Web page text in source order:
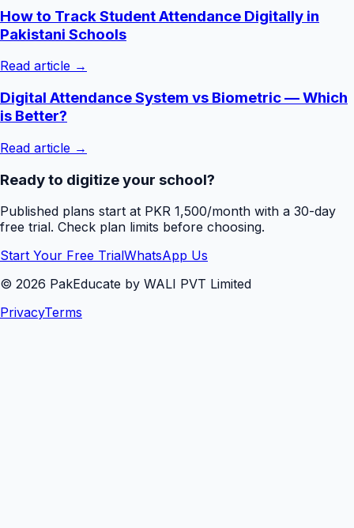
How to Track Student Attendance Digitally in
Pakistani Schools
Read article →
Digital Attendance System vs Biometric — Which
is Better?
Read article →
Ready to digitize your school?
Published plans start at PKR 1,500/month with a 30-day
free trial. Check plan limits before choosing.
Start Your Free TrialWhatsApp Us
© 2026 PakEducate by WALI PVT Limited
PrivacyTerms